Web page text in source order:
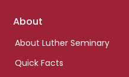
Footer
About
About Luther Seminary
Quick Facts